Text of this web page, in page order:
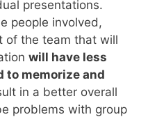
presentations.
people involved,
of the team that will
will have less
to memorize and
in a better overall
problems with group